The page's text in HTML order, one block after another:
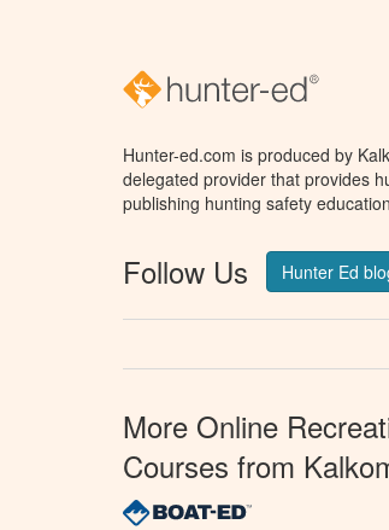
Hunter-ed.com is produced by
delegated provider that provides
publishing hunting safety
Follow Us Hunter Ed
More Online
Courses from